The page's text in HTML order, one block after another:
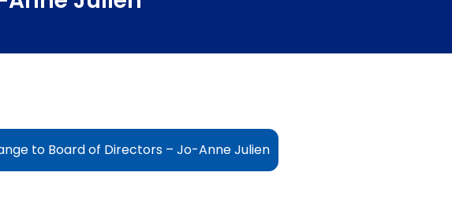
to Board of Directors – Jo-Anne Julien